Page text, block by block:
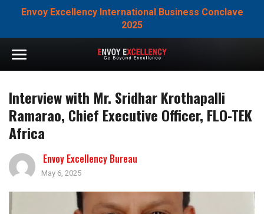
Envoy Excellency International Business Conclave
2025
Interview with Mr. Sridhar Krothapalli
Ramarao, Chief Executive Officer, FLO-TEK
Africa
Envoy Excellency Bureau
May 6, 2025